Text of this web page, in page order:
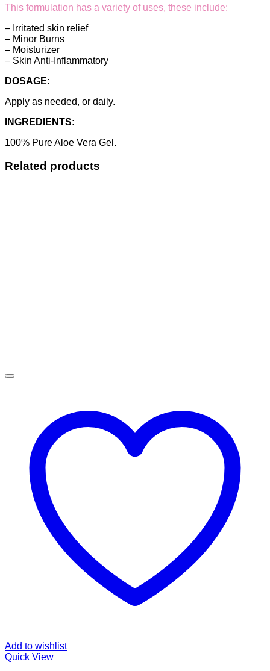
This formulation has a variety of uses, these include:
– Irritated skin relief
– Minor Burns
– Moisturizer
– Skin Anti-Inflammatory
DOSAGE:
Apply as needed, or daily.
INGREDIENTS:
100% Pure Aloe Vera Gel.
Related products
Add to wishlist
Quick View